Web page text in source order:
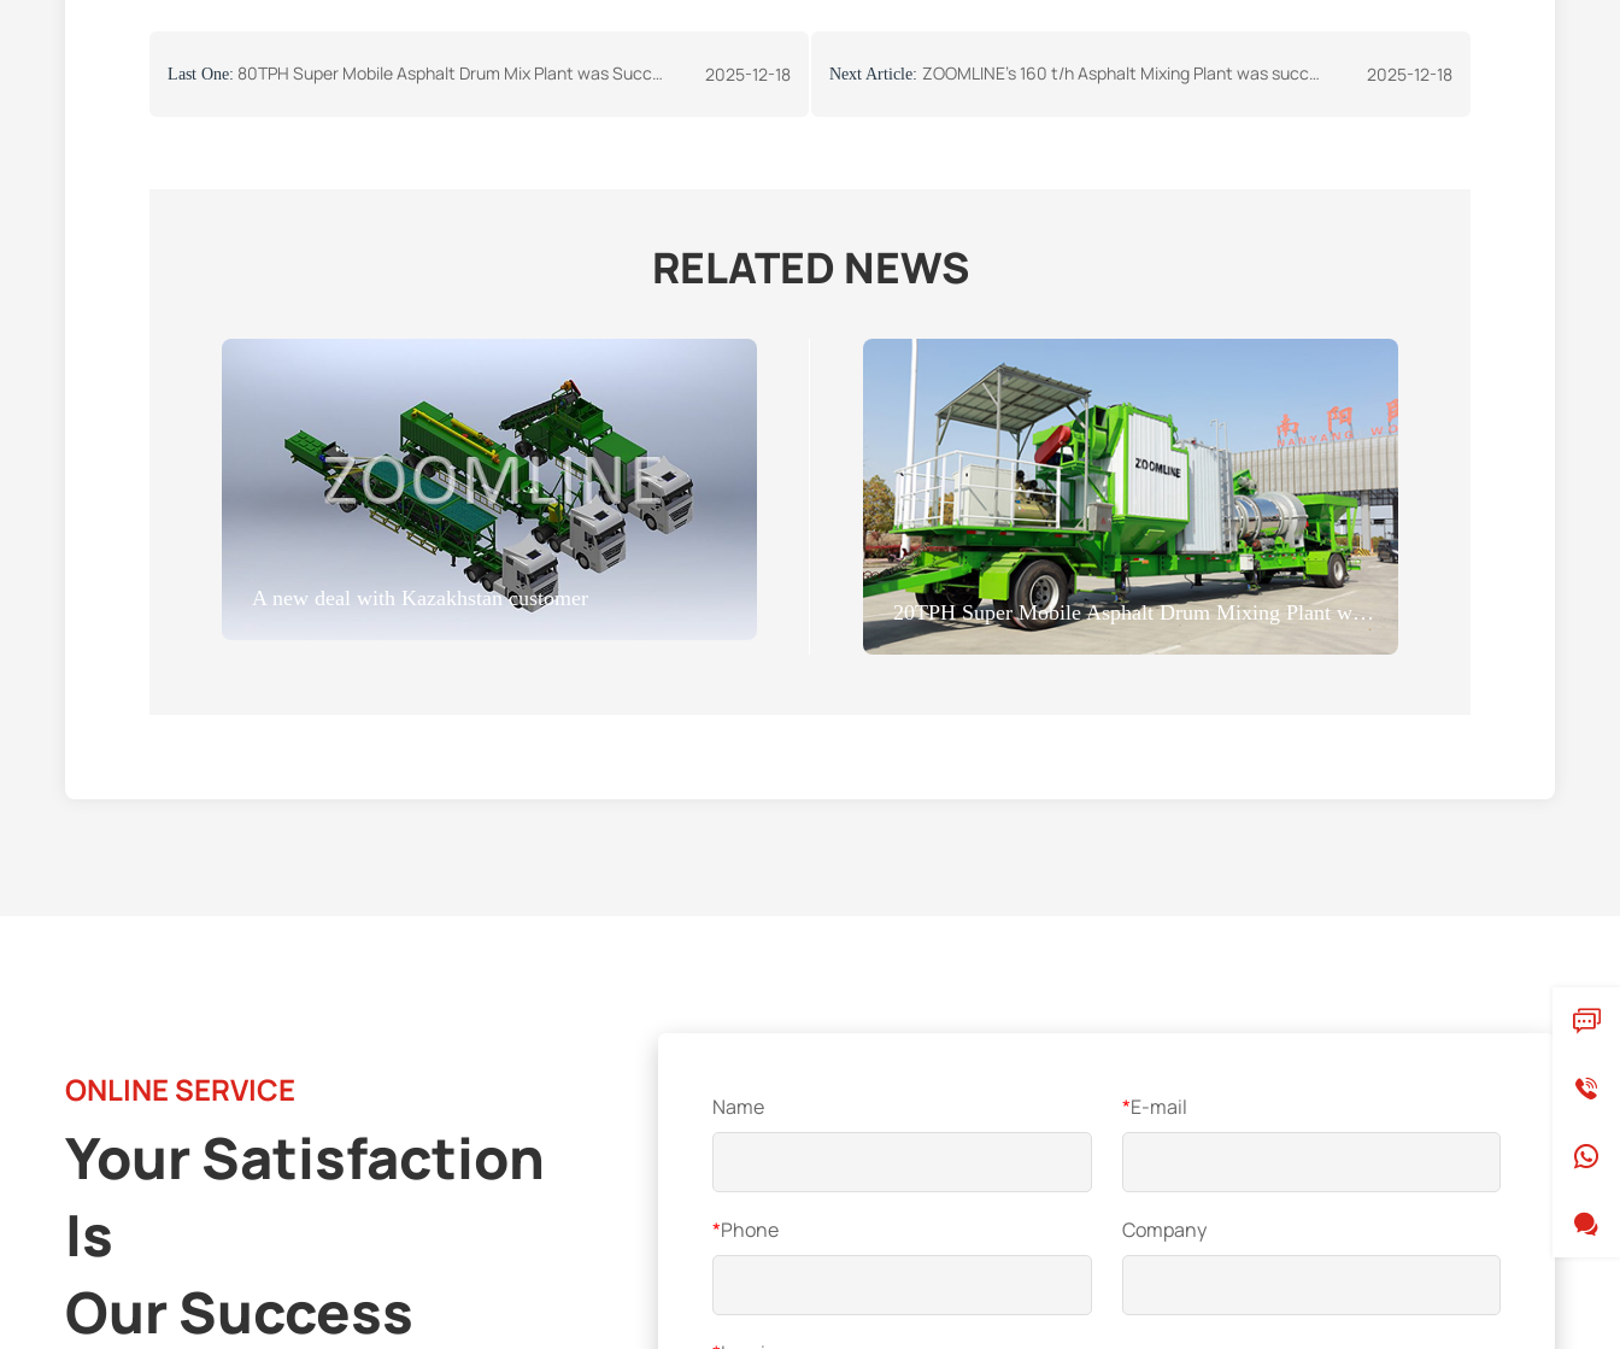
Last One: 80TPH Super Mobile Asphalt Drum Mix Plant was Successfully Sent to Zimbabwe 2025-12-18 Next Article: ZOOMLINE's 160 t/h Asphalt Mixing Plant was successfully shipped to Sudan as scheduled 2025-12-18
RELATED NEWS
A new deal with Kazakhstan customer
20TPH Super Mobile Asphalt Drum Mixing Plant was Successfully Sent to Madagascar
ONLINE SERVICE
Your Satisfaction
Is
Our Success
Name *E-mail
*Phone Company